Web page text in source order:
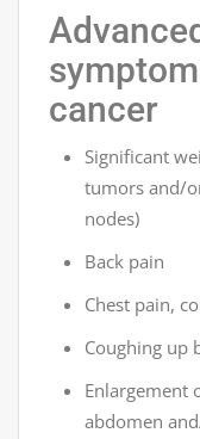
cancer
Significant
tumors and/
nodes)
Back pain
Chest pain,
Coughing up
Enlargement
abdomen